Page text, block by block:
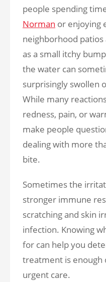
people spending
Norman or enjoying
neighborhood
as a small itchy
the water can
surprisingly swollen
While many
redness, pain, or
make people
dealing with more
bite.
Sometimes the
stronger immune
scratching and skin
infection. Knowing
for can help you
treatment is enough
urgent care.